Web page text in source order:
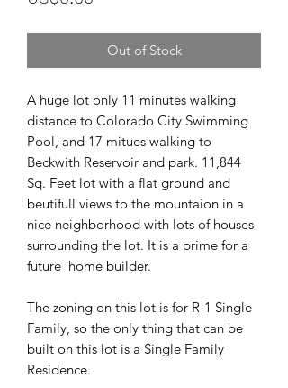
Out of Stock
A huge lot only 11 minutes walking
distance to Colorado City Swimming
Pool, and 17 mitues walking to
Beckwith Reservoir and park. 11,844
Sq. Feet lot with a flat ground and
beutifull views to the mountaion in a
nice neighborhood with lots of houses
surrounding the lot. It is a prime for a
future home builder.
The zoning on this lot is for R-1 Single
Family, so the only thing that can be
built on this lot is a Single Family
Residence.